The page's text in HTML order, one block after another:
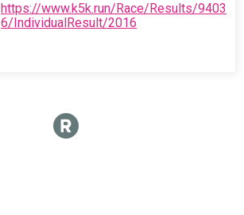
https://www.k5k.run/Race/Results/9403
6/IndividualResult/2016